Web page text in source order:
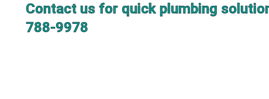
Contact us for quick plumbing
788-9978